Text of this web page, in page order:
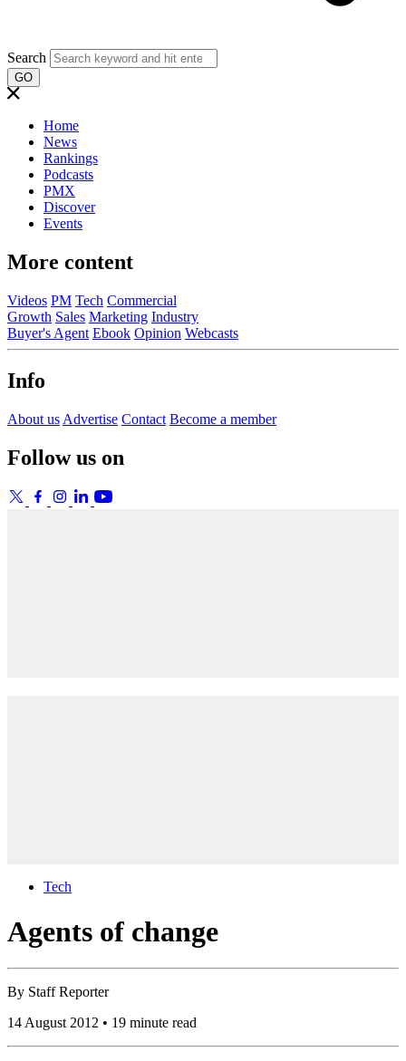
Search
GO
Home
News
Rankings
Podcasts
PMX
Discover
Events
More content
Videos PM Tech Commercial
Growth Sales Marketing Industry
Buyer's Agent Ebook Opinion Webcasts
Info
About us Advertise Contact Become a member
Follow us on
Tech
Agents of change
By Staff Reporter
14 August 2012 • 19 minute read